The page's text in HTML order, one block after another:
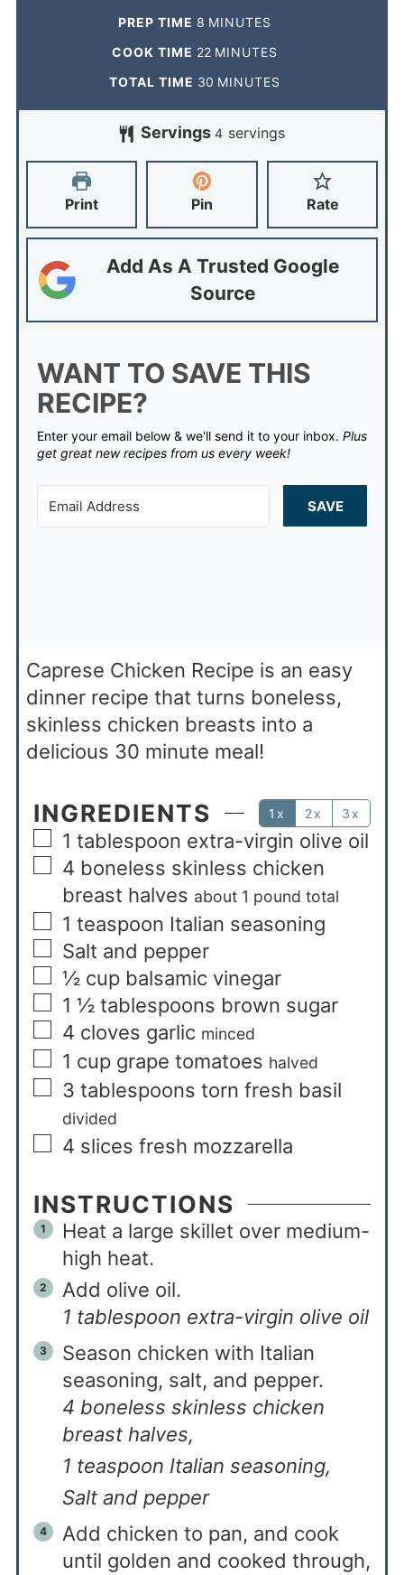
PREP TIME 8 MINUTES
COOK TIME 22 MINUTES
TOTAL TIME 30 MINUTES
Servings 4 servings
Print Pin Rate
Add As A Trusted Google
Source
WANT TO SAVE THIS
RECIPE?
Enter your email below & we'll send it to your inbox. Plus
get great new recipes from us every week!
SAVE
Caprese Chicken Recipe is an easy
dinner recipe that turns boneless,
skinless chicken breasts into a
delicious 30 minute meal!
INGREDIENTS 1x 2x 3x
1 tablespoon extra-virgin olive oil
4 boneless skinless chicken
breast halves about 1 pound total
1 teaspoon Italian seasoning
Salt and pepper
½ cup balsamic vinegar
1 ½ tablespoons brown sugar
4 cloves garlic minced
1 cup grape tomatoes halved
3 tablespoons torn fresh basil
divided
4 slices fresh mozzarella
INSTRUCTIONS
Heat a large skillet over medium-
high heat.
Add olive oil.
1 tablespoon extra-virgin olive oil
Season chicken with Italian
seasoning, salt, and pepper.
4 boneless skinless chicken
breast halves,
1 teaspoon Italian seasoning,
Salt and pepper
Add chicken to pan, and cook
until golden and cooked through,